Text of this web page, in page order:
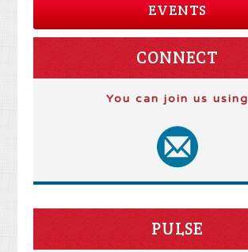
EVENTS
CONNECT
You can join us using
PULSE